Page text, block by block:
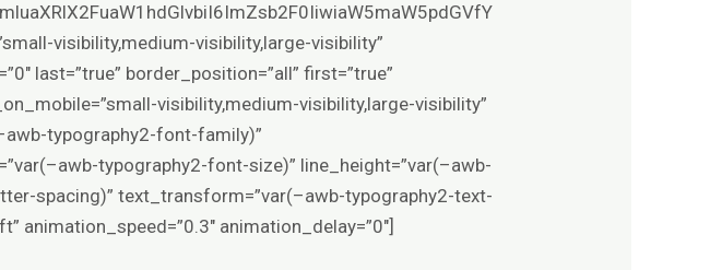
visibility,medium-visibility,large-visibility”
last=”true” border_position=”all” first=”true”
visibility,medium-visibility,large-visibility”
typography2-font-family)”
typography2-font-size)” line_height=”var(–awb-
spacing)” text_transform=”var(–awb-typography2-text-
animation_delay=”0″]